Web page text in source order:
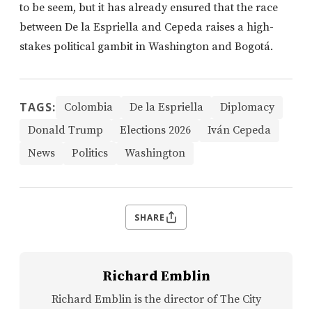
to be seem, but it has already ensured that the race
between De la Espriella and Cepeda raises a high-
stakes political gambit in Washington and Bogotá.
TAGS: Colombia De la Espriella
Diplomacy
Donald Trump
Elections 2026
Iván Cepeda
News
Politics Washington
SHARE
Richard Emblin
Richard Emblin is the director of The City